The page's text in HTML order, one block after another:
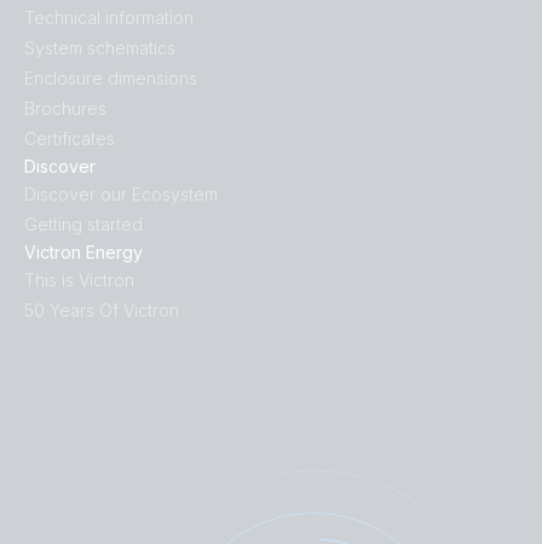
Discover
Discover our Ecosystem
Getting started
Victron Energy
This is Victron
50 Years Of Victron
Technical information
System schematics
Enclosure dimensions
Brochures
Certificates